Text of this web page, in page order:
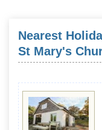
Nearest
St Mary's